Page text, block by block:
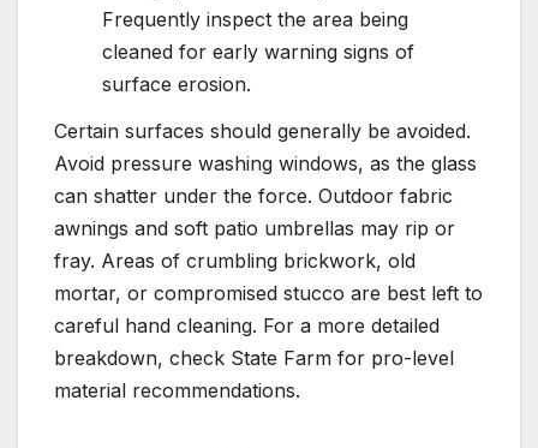
Frequently inspect the area being
cleaned for early warning signs of
surface erosion.
Certain surfaces should generally be avoided.
Avoid pressure washing windows, as the glass
can shatter under the force. Outdoor fabric
awnings and soft patio umbrellas may rip or
fray. Areas of crumbling brickwork, old
mortar, or compromised stucco are best left to
careful hand cleaning. For a more detailed
breakdown, check State Farm for pro-level
material recommendations.